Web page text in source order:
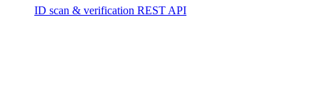
ID scan & verification REST API